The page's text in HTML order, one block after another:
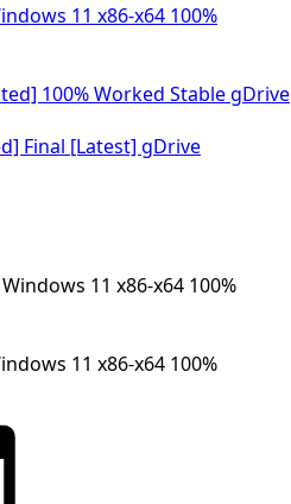
11 x86-x64 100%
100% Worked Stable gDrive
Final [Latest] gDrive
11 x86-x64 100%